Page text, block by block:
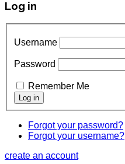
Log in
Username
Password
Remember Me
Forgot your password?
Forgot your username?
create an account